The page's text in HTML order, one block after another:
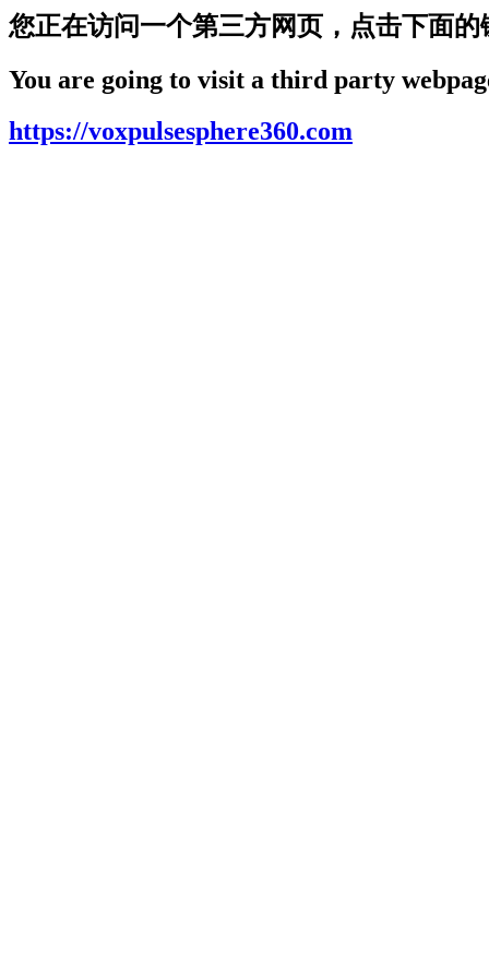
您正在访问一个第三方网页，点击下面的
You are going to visit a third party
https://voxpulsesphere360.com